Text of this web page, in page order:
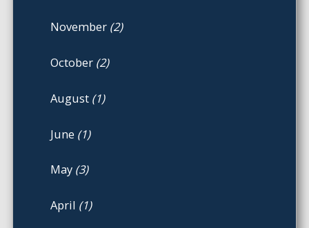
November (2)
October (2)
August (1)
June (1)
May (3)
April (1)